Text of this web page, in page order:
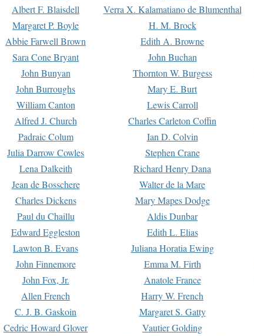
Albert F. Blaisdell Verra X. Kalamatiano de Blumenthal
Margaret P. Boyle H. M. Brock
Abbie Farwell Brown Edith A. Browne
Sara Cone Bryant John Buchan
John Bunyan Thornton W. Burgess
John Burroughs Mary E. Burt
William Canton Lewis Carroll
Alfred J. Church Charles Carleton Coffin
Padraic Colum Ian D. Colvin
Julia Darrow Cowles Stephen Crane
Lena Dalkeith Richard Henry Dana
Jean de Bosschere Walter de la Mare
Charles Dickens Mary Mapes Dodge
Paul du Chaillu Aldis Dunbar
Edward Eggleston Edith L. Elias
Lawton B. Evans Juliana Horatia Ewing
John Finnemore Emma M. Firth
John Fox, Jr. Anatole France
Allen French Harry W. French
C. J. B. Gaskoin Margaret S. Gatty
Cedric Howard Glover Vautier Golding